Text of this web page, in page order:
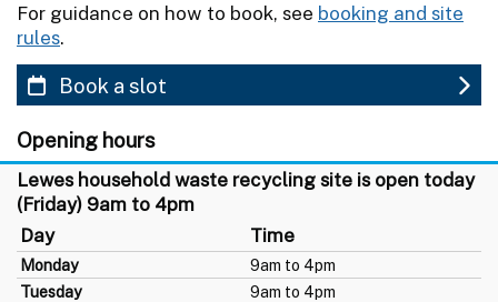
For guidance on how to book, see booking and site
rules.
Book a slot
Opening hours
Lewes household waste recycling site is open today
(Friday) 9am to 4pm
Day
Time
Monday
9am to 4pm
Tuesday
9am to 4pm